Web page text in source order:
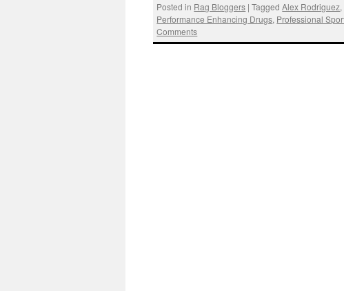
Posted in Rag Bloggers | Tagged Alex Rodriguez,
Performance Enhancing Drugs, Professional
Comments